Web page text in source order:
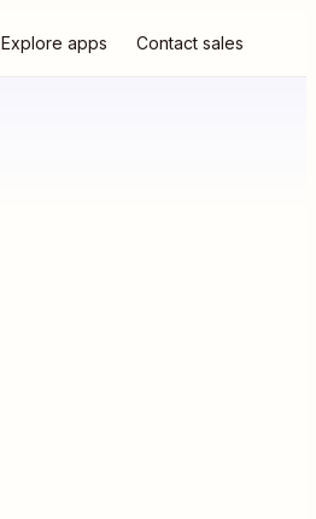
Explore apps Contact sales